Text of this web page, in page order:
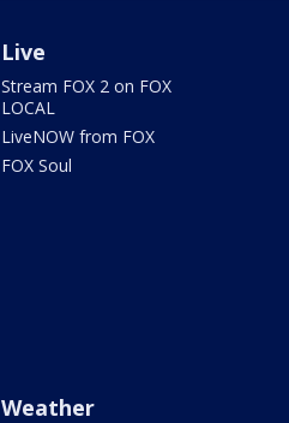
Live
Stream FOX 2 on FOX
LOCAL
LiveNOW from FOX
FOX Soul
Weather